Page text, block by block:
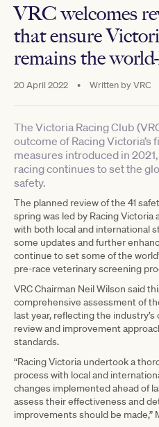
VRC welcomes
that ensure
remains the
20 April 2022 • Written byVRC
The Victoria Racing Club
outcome of Racing
measures introduced in
racing continues to set the
safety.
The planned review of the 41
spring was led by Racing
with both local and international
some updates and further
continue to set some of the
pre-race veterinary screening
VRC Chairman Neil Wilson said
comprehensive assessment of
last year, reflecting the
review and improvement
standards.
“Racing Victoria undertook a
process with local and
changes implemented ahead of
assess their effectiveness and
improvements should be made,”